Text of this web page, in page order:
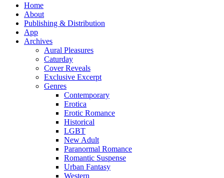
Home
About
Publishing & Distribution
App
Archives
Aural Pleasures
Caturday
Cover Reveals
Exclusive Excerpt
Genres
Contemporary
Erotica
Erotic Romance
Historical
LGBT
New Adult
Paranormal Romance
Romantic Suspense
Urban Fantasy
Western